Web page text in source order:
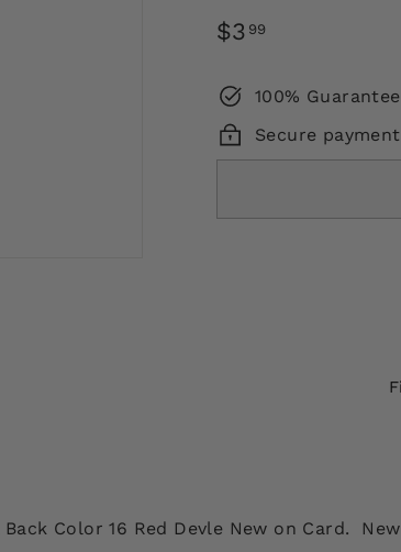
Regular
$3 99$3.99
100% Guarantee
Secure
Back Color 16 Red Devle New on Card.